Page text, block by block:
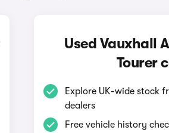
Used Vauxhall
Tourer
Explore UK-wide stock
dealers
Free vehicle history